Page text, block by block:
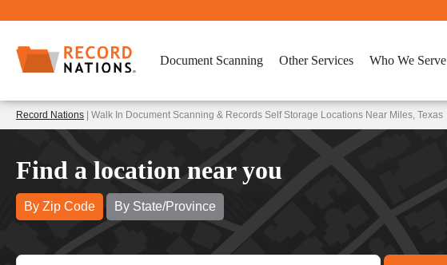
Document Scanning Other Services Who We Serve
Record Nations | Walk In Document Scanning & Records Self Storage Locations Near Miles, Texas
Find a location near you
By Zip Code By State/Province